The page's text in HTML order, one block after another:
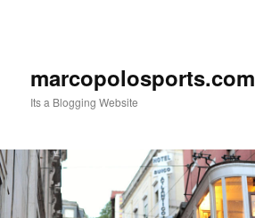
marcopolosports.com
Its a Blogging Website